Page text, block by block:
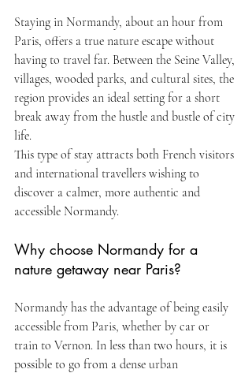
Staying in Normandy, about an hour from
Paris, offers a true nature escape without
having to travel far. Between the Seine Valley,
villages, wooded parks, and cultural sites, the
region provides an ideal setting for a short
break away from the hustle and bustle of city
life.
This type of stay attracts both French visitors
and international travellers wishing to
discover a calmer, more authentic and
accessible Normandy.
Why choose Normandy for a
nature getaway near Paris?
Normandy has the advantage of being easily
accessible from Paris, whether by car or
train to Vernon. In less than two hours, it is
possible to go from a dense urban